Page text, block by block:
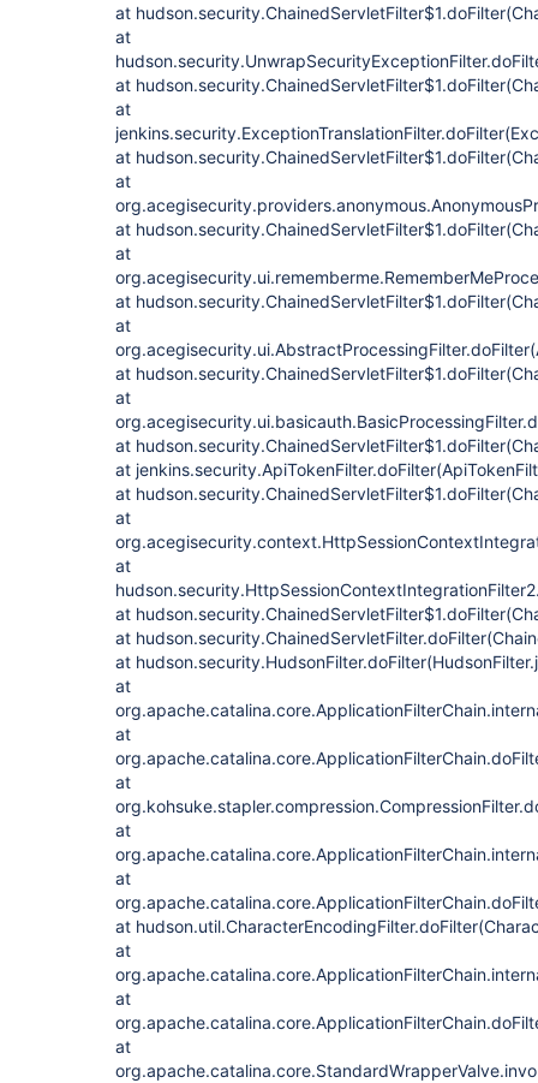
at
at
at
at
at
at
at
at
at
at
at
at
at
at
at
at
at
at
at
at
at
at
at
at
at
at
at
at
at